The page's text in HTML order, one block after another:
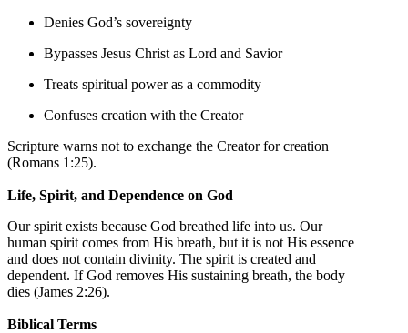
Denies God’s sovereignty
Bypasses Jesus Christ as Lord and Savior
Treats spiritual power as a commodity
Confuses creation with the Creator
Scripture warns not to exchange the Creator for creation
(Romans 1:25).
Life, Spirit, and Dependence on God
Our spirit exists because God breathed life into us. Our
human spirit comes from His breath, but it is not His essence
and does not contain divinity. The spirit is created and
dependent. If God removes His sustaining breath, the body
dies (James 2:26).
Biblical Terms